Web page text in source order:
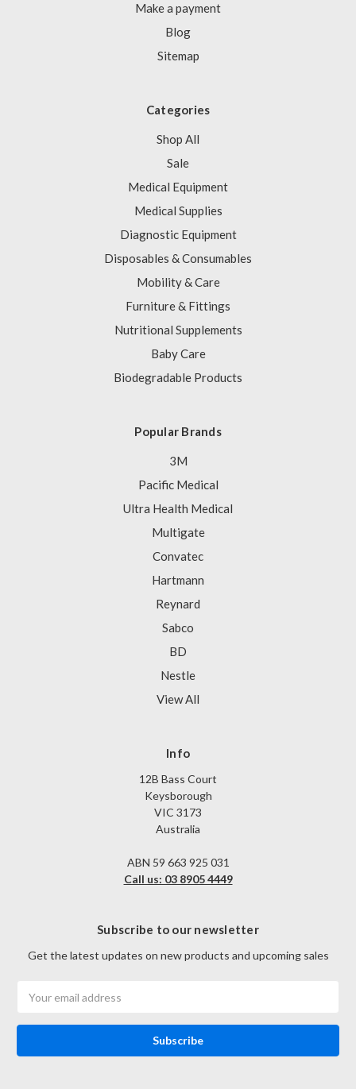
Make a payment
Blog
Sitemap
Categories
Shop All
Sale
Medical Equipment
Medical Supplies
Diagnostic Equipment
Disposables & Consumables
Mobility & Care
Furniture & Fittings
Nutritional Supplements
Baby Care
Biodegradable Products
Popular Brands
3M
Pacific Medical
Ultra Health Medical
Multigate
Convatec
Hartmann
Reynard
Sabco
BD
Nestle
View All
Info
12B Bass Court
Keysborough
VIC 3173
Australia
ABN 59 663 925 031
Call us: 03 8905 4449
Subscribe to our newsletter
Get the latest updates on new products and upcoming sales
Address